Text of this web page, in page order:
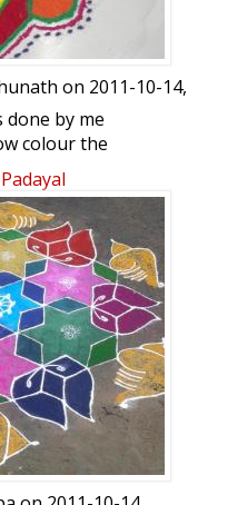
on 2011-10-14,
done by me
colour the